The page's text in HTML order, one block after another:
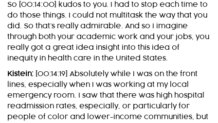
So [00:14:00] kudos to you. I had to stop each time to
do those things. I could not multitask the way that you
did. So that’s really admirable. And so I imagine
through both your academic work and your jobs, you
really got a great idea insight into this idea of
inequity in health care in the United States.
Kistein: [00:14:19] Absolutely while I was on the front
lines, especially when I was working at my local
emergency room. I saw that there was high hospital
readmission rates, especially, or particularly for
people of color and lower-income communities, but